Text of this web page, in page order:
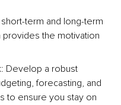
term and long-term
provides the motivation
Develop a robust
forecasting, and
to ensure you stay on